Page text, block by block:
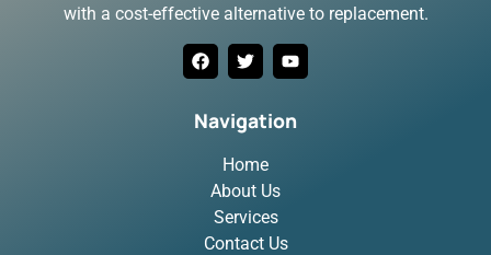
with a cost-effective alternative to replacement.
Navigation
Home
About Us
Services
Contact Us